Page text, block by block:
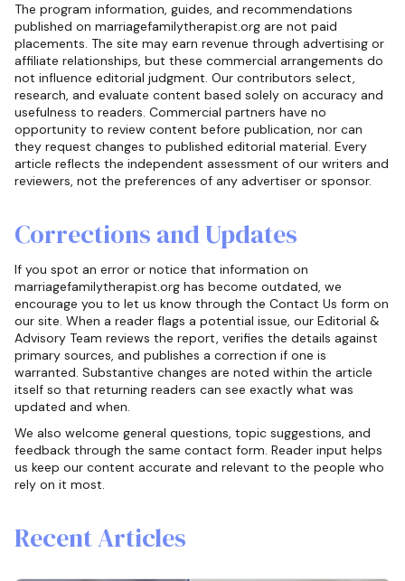
The program information, guides, and recommendations
published on marriagefamilytherapist.org are not paid
placements. The site may earn revenue through advertising or
affiliate relationships, but these commercial arrangements do
not influence editorial judgment. Our contributors select,
research, and evaluate content based solely on accuracy and
usefulness to readers. Commercial partners have no
opportunity to review content before publication, nor can
they request changes to published editorial material. Every
article reflects the independent assessment of our writers and
reviewers, not the preferences of any advertiser or sponsor.
Corrections and Updates
If you spot an error or notice that information on
marriagefamilytherapist.org has become outdated, we
encourage you to let us know through the Contact Us form on
our site. When a reader flags a potential issue, our Editorial &
Advisory Team reviews the report, verifies the details against
primary sources, and publishes a correction if one is
warranted. Substantive changes are noted within the article
itself so that returning readers can see exactly what was
updated and when.
We also welcome general questions, topic suggestions, and
feedback through the same contact form. Reader input helps
us keep our content accurate and relevant to the people who
rely on it most.
Recent Articles